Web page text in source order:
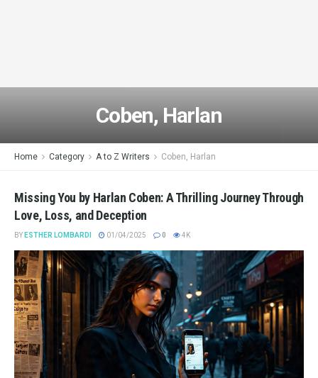
Coben, Harlan
Home Category A to Z Writers Coben, Harlan
Missing You by Harlan Coben: A Thrilling Journey Through
Love, Loss, and Deception
BY ESTHER LOMBARDI 01/04/2025 0 4K